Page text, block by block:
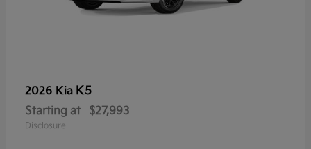
2026 Kia K5
Starting at $27,993
Disclosure